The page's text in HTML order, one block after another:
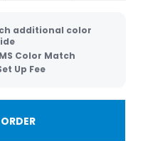
additional color
Color Match
Up Fee